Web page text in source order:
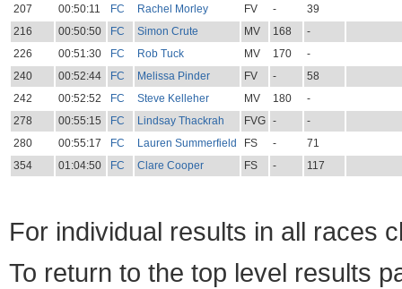
207
00:50:11 FC Rachel Morley FV -
39
216
00:50:50 FC Simon Crute MV 168
-
226
00:51:30 FC Rob Tuck MV 170
-
240
00:52:44 FC Melissa Pinder FV -
58
242
00:52:52 FC Steve Kelleher MV 180
-
278
00:55:15 FC Lindsay Thackrah FVG -
-
280
00:55:17 FC Lauren Summerfield FS -
71
354
01:04:50 FC Clare Cooper FS - 117
For individual results in all races
To return to the top level results